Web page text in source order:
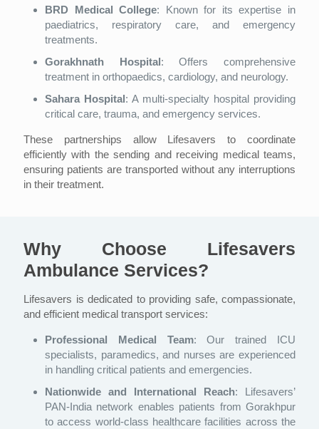
BRD Medical College: Known for its expertise in
paediatrics, respiratory care, and emergency
treatments.
Gorakhnath Hospital: Offers comprehensive
treatment in orthopaedics, cardiology, and neurology.
Sahara Hospital: A multi-specialty hospital providing
critical care, trauma, and emergency services.
These partnerships allow Lifesavers to coordinate
efficiently with the sending and receiving medical teams,
ensuring patients are transported without any interruptions
in their treatment.
Why Choose Lifesavers
Ambulance Services?
Lifesavers is dedicated to providing safe, compassionate,
and efficient medical transport services:
Professional Medical Team: Our trained ICU
specialists, paramedics, and nurses are experienced
in handling critical patients and emergencies.
Nationwide and International Reach: Lifesavers’
PAN-India network enables patients from Gorakhpur
to access world-class healthcare facilities across the